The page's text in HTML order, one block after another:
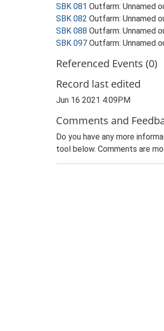
SBK 081 Outfarm: Unnamed
SBK 082 Outfarm: Unnamed
SBK 088 Outfarm: Unnamed
SBK 097 Outfarm: Unnamed
Referenced Events (0)
Record last edited
Jun 16 2021 4:09PM
Comments and
Do you have any more
tool below. Comments are